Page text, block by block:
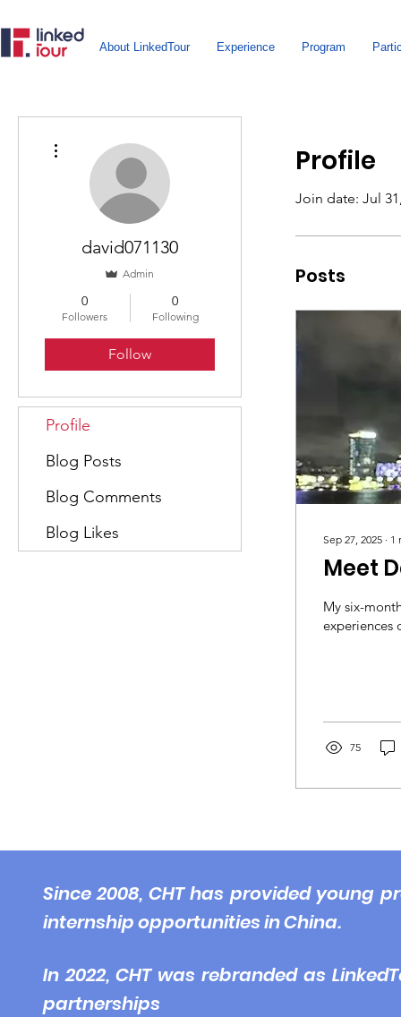
About LinkedTour Experience Program
Profile
Join date: Jul
Posts
Sep 27, 2025 ∙ 1
Meet
My six-
experiences
75
david071130
Admin
0
Followers
0
Following
Follow
Profile
Blog Posts
Blog Comments
Blog Likes
Since 2008, CHT has provided young
internship opportunities in China.
In 2022, CHT was rebranded as
partnerships